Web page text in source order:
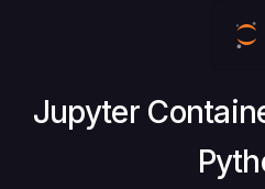
Deploy
Jupyter